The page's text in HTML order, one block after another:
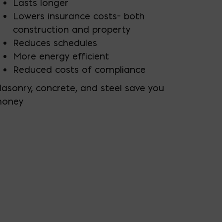
Lasts longer
Lowers insurance costs– both
construction and property
Reduces schedules
More energy efficient
Reduced costs of compliance
concrete, and steel save you